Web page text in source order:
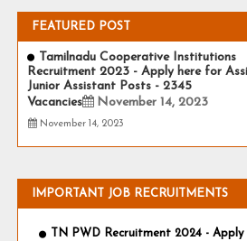
FEATURED POST
Tamilnadu Cooperative Institutions
Recruitment 2023 - Apply here for
Junior Assistant Posts - 2345
Vacancies
November 14, 2023
November 14, 2023
IMPORTANT JOB RECRUITMENTS
TN PWD Recruitment 2024 - Apply